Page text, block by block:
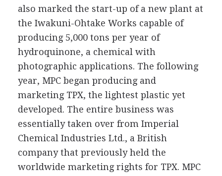
also marked the start-up of a new plant at
the Iwakuni-Ohtake Works capable of
producing 5,000 tons per year of
hydroquinone, a chemical with
photographic applications. The following
year, MPC began producing and
marketing TPX, the lightest plastic yet
developed. The entire business was
essentially taken over from Imperial
Chemical Industries Ltd., a British
company that previously held the
worldwide marketing rights for TPX. MPC